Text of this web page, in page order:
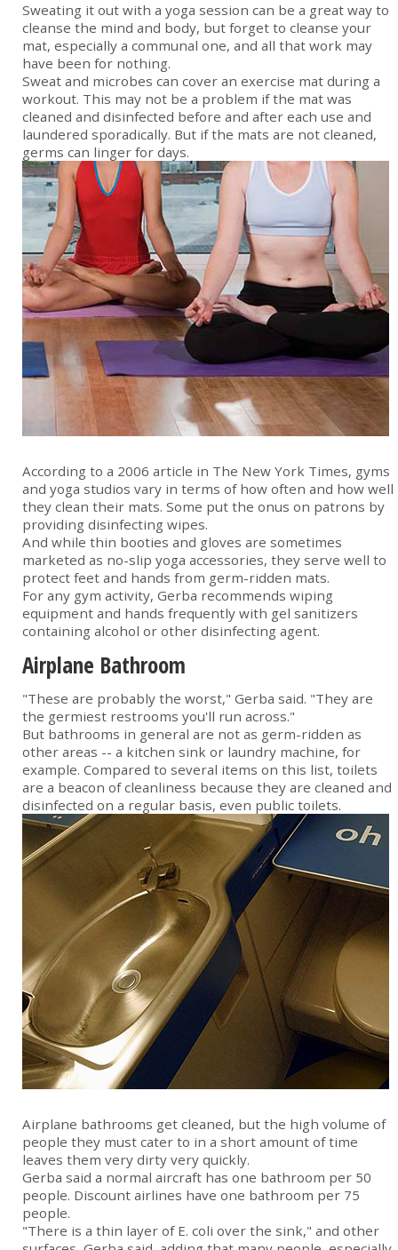
Sweating it out with a yoga session can be a great way to
cleanse the mind and body, but forget to cleanse your
mat, especially a communal one, and all that work may
have been for nothing.
Sweat and microbes can cover an exercise mat during a
workout. This may not be a problem if the mat was
cleaned and disinfected before and after each use and
laundered sporadically. But if the mats are not cleaned,
germs can linger for days.
According to a 2006 article in The New York Times, gyms
and yoga studios vary in terms of how often and how well
they clean their mats. Some put the onus on patrons by
providing disinfecting wipes.
And while thin booties and gloves are sometimes
marketed as no-slip yoga accessories, they serve well to
protect feet and hands from germ-ridden mats.
For any gym activity, Gerba recommends wiping
equipment and hands frequently with gel sanitizers
containing alcohol or other disinfecting agent.
Airplane Bathroom
"These are probably the worst," Gerba said. "They are
the germiest restrooms you'll run across."
But bathrooms in general are not as germ-ridden as
other areas -- a kitchen sink or laundry machine, for
example. Compared to several items on this list, toilets
are a beacon of cleanliness because they are cleaned and
disinfected on a regular basis, even public toilets.
Airplane bathrooms get cleaned, but the high volume of
people they must cater to in a short amount of time
leaves them very dirty very quickly.
Gerba said a normal aircraft has one bathroom per 50
people. Discount airlines have one bathroom per 75
people.
"There is a thin layer of E. coli over the sink," and other